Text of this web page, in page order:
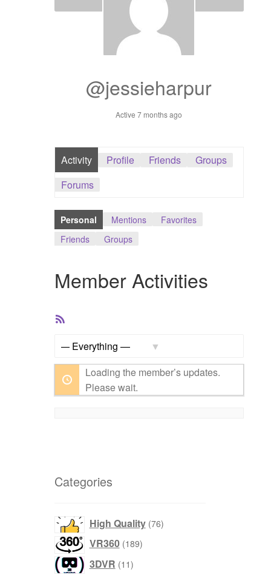
Dashboard
Register / Sell
Vendor Onboarding
@jessieharpur
Active 7 months ago
Activity Profile Friends
Groups
Forums
Personal Mentions
Favorites
Friends
Groups
Member Activities
RSS
Loading the member’s updates.
Please wait.
Categories
High Quality 76products
VR360 189products
3DVR 11products